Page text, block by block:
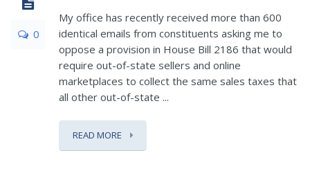
0
My office has recently received more than 600
identical emails from constituents asking me to
oppose a provision in House Bill 2186 that would
require out-of-state sellers and online
marketplaces to collect the same sales taxes that
all other out-of-state ...
READ MORE